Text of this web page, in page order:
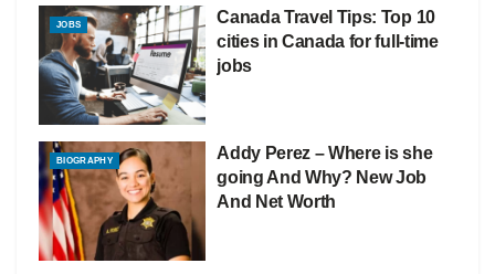
JOBS
Canada Travel Tips: Top 10
cities in Canada for full-time
jobs
BIOGRAPHY
Addy Perez – Where is she
going And Why? New Job
And Net Worth